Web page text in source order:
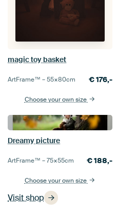
Visit shop
magic toy basket
ArtFrame™ –55×80cm €176,-
Choose your own size
Dreamy picture
ArtFrame™ –75×55cm €188,-
Choose your own size